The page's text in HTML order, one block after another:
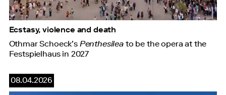
Ecstasy, violence and death
Othmar Schoeck’s Penthesilea to be the opera at the
Festspielhaus in 2027
08.04.2026